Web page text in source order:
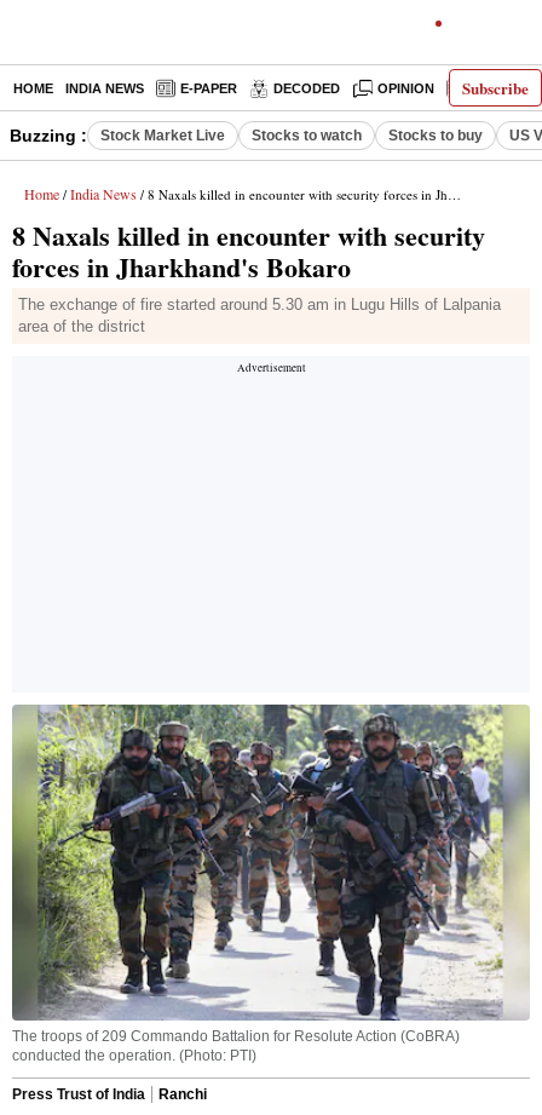
Subscribe
HOME INDIA NEWS E-PAPER DECODED OPINION LATEST
Buzzing : Stock Market Live Stocks to watch Stocks to buy US
Home / India News / 8 Naxals killed in encounter with security forces in Jharkhand's Bokaro
8 Naxals killed in encounter with security
forces in Jharkhand's Bokaro
The exchange of fire started around 5.30 am in Lugu Hills of Lalpania
area of the district
The troops of 209 Commando Battalion for Resolute Action (CoBRA)
conducted the operation. (Photo: PTI)
Press Trust of India
Ranchi